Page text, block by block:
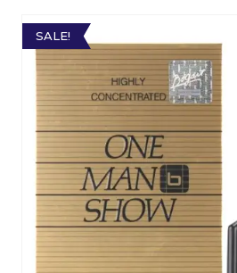
SALE!